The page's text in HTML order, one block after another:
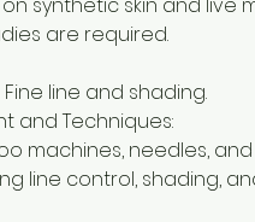
synthetic skin and live
are required.
line and shading.
and Techniques:
machines, needles,
line control, shading,